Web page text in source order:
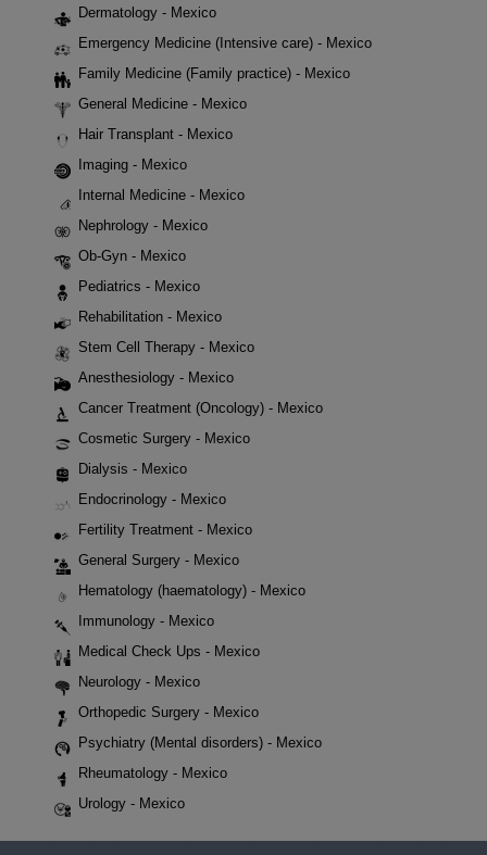
Dermatology - Mexico
Emergency Medicine (Intensive care) - Mexico
Family Medicine (Family practice) - Mexico
General Medicine - Mexico
Hair Transplant - Mexico
Imaging - Mexico
Internal Medicine - Mexico
Nephrology - Mexico
Ob-Gyn - Mexico
Pediatrics - Mexico
Rehabilitation - Mexico
Stem Cell Therapy - Mexico
Anesthesiology - Mexico
Cancer Treatment (Oncology) - Mexico
Cosmetic Surgery - Mexico
Dialysis - Mexico
Endocrinology - Mexico
Fertility Treatment - Mexico
General Surgery - Mexico
Hematology (haematology) - Mexico
Immunology - Mexico
Medical Check Ups - Mexico
Neurology - Mexico
Orthopedic Surgery - Mexico
Psychiatry (Mental disorders) - Mexico
Rheumatology - Mexico
Urology - Mexico